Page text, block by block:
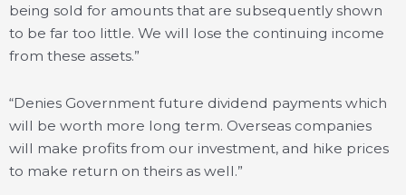
being sold for amounts that are subsequently shown
to be far too little. We will lose the continuing income
from these assets.”
“Denies Government future dividend payments which
will be worth more long term. Overseas companies
will make profits from our investment, and hike prices
to make return on theirs as well.”